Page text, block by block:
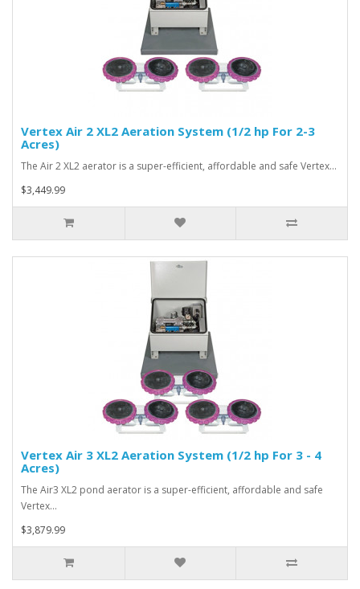
Vertex Air 2 XL2 Aeration System (1/2 hp For 2-3
Acres)
The Air 2 XL2 aerator is a super-efficient, affordable and safe Vertex…
$3,449.99
Vertex Air 3 XL2 Aeration System (1/2 hp For 3 - 4
Acres)
The Air3 XL2 pond aerator is a super-efficient, affordable and safe
Vertex…
$3,879.99